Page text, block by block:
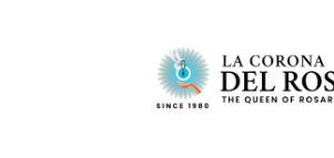
Skip
to
navigation
Skip
to
content